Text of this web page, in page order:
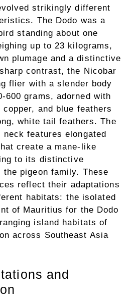
strikingly different
The Dodo was a
standing about one
up to 23 kilograms,
plumage and a distinctive
contrast, the Nicobar
flier with a slender body
600 grams, adorned with
and blue feathers
white tail feathers. The
neck features elongated
create a mane-like
to its distinctive
the pigeon family. These
reflect their adaptations
habitats: the isolated
of Mauritius for the Dodo
island habitats of
across Southeast Asia
and